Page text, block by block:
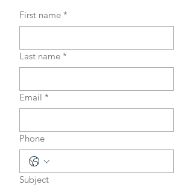
First name *
Last name *
Email *
Phone
Subject